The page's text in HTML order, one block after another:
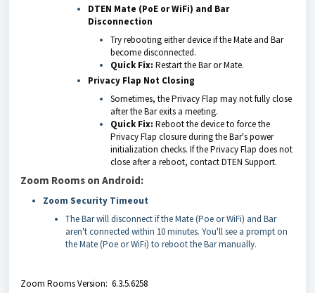
DTEN Mate (PoE or WiFi) and Bar
Disconnection
Try rebooting either device if the Mate and Bar
become disconnected.
Quick Fix: Restart the Bar or Mate.
Privacy Flap Not Closing
Sometimes, the Privacy Flap may not fully close
after the Bar exits a meeting.
Quick Fix: Reboot the device to force the
Privacy Flap closure during the Bar's power
initialization checks. If the Privacy Flap does not
close after a reboot, contact DTEN Support.
Zoom Rooms on Android:
Zoom Security Timeout
The Bar will disconnect if the Mate (Poe or WiFi) and Bar
aren't connected within 10 minutes. You'll see a prompt on
the Mate (Poe or WiFi) to reboot the Bar manually.
Zoom Rooms Version: 6.3.5.6258